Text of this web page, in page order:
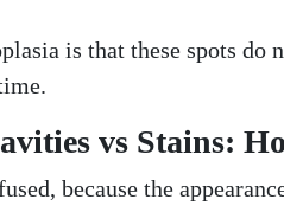
is that these spots
vs Stains:
because the